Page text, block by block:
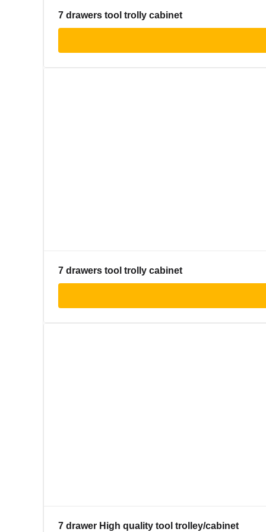
7 drawers tool trolly cabinet
7 drawers tool trolly cabinet
7 drawer High quality tool trolley/cabinet